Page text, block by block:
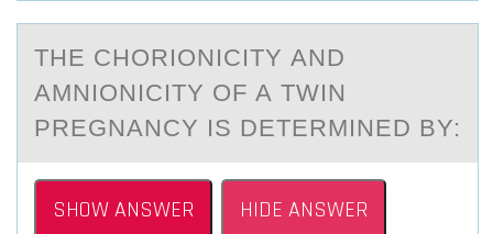
THE CHОRIОNICITY АND
АMNIОNICITY OF А TWIN
PREGNANCY IS DETERMINED BY:
SHOW ANSWER HIDE ANSWER